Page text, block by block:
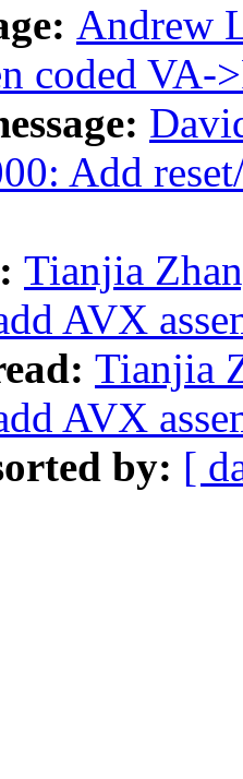
Andrew
coded VA-
Add
Tianjia
AVX
Tianjia
AVX
by: [